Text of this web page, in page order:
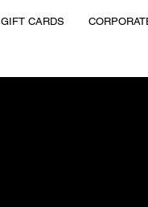
GIFT CARDS